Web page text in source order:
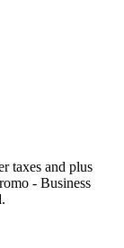
taxes and plus
- Business